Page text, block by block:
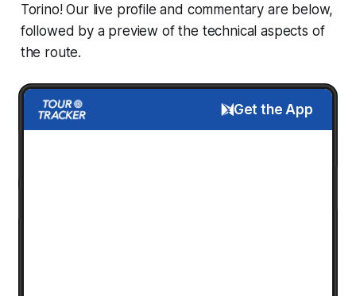
Torino! Our live profile and commentary are below,
followed by a preview of the technical aspects of
the route.
Get the App